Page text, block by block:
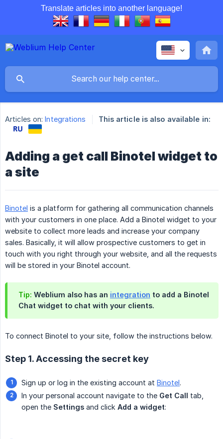
Translate articles into another language!
Articles on: Integrations This article is also available in:
Adding a get call Binotel widget to
а site
Binotel is a platform for gathering all communication channels
with your customers in one place. Add a Binotel widget to your
website to collect more leads and increase your company
sales. Basically, it will allow prospective customers to get in
touch with you right through your website, and all the requests
will be stored in your Binotel account.
Tip: Weblium also has an integration to add a Binotel
Chat widget to chat with your clients.
To connect Binotel to your site, follow the instructions below.
Step 1. Accessing the secret key
Sign up or log in the existing account at Binotel.
In your personal account navigate to the Get Call tab,
open the Settings and click Add a widget: